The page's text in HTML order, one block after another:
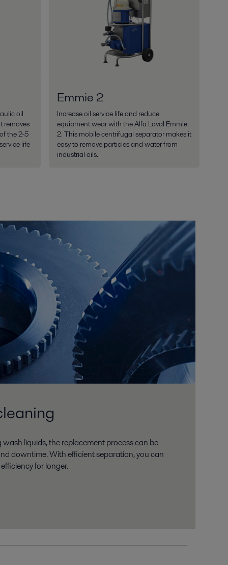
oil
removes
the 2-5
life
Emmie 2
Increase oil service life and reduce
equipment wear with the Alfa Laval Emmie
2. This mobile centrifugal separator makes it
easy to remove particles and water from
industrial oils.
liquids, the replacement process can be
downtime. With efficient separation, you can
for longer.